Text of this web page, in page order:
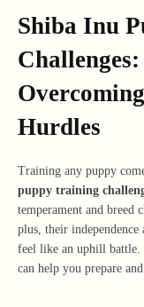
Shiba Inu
Hurdles
Training any puppy
puppy training
temperament and breed
plus, their
feel like an uphill battle.
can help you prepare